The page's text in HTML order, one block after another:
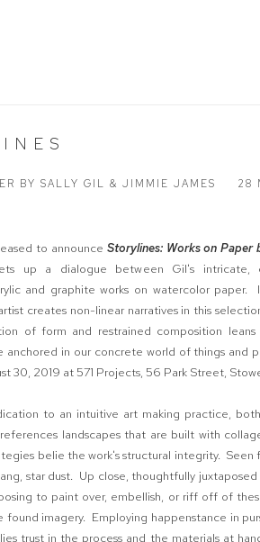
BY SALLY GIL & JIMMIE JAMES 28
to announce Storylines: Works on Paper
up a dialogue between Gil's intricate,
and graphite works on watercolor paper.
creates non-linear narratives in this
of form and restrained composition
anchored in our concrete world of things and
30, 2019 at 571 Projects, 56 Park Street,
to an intuitive art making practice,
landscapes that are built with
belie the work's structural integrity. Seen
star dust. Up close, thoughtfully
to paint over, embellish, or riff off of
found imagery. Employing happenstance in
trust in the process and the materials at